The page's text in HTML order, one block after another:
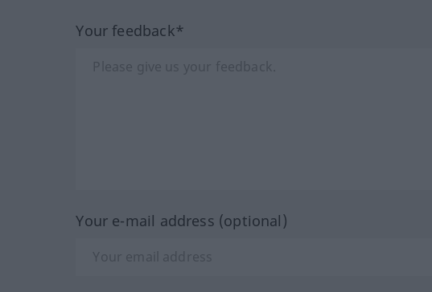
Your feedback*
Your e-mail address (optional)